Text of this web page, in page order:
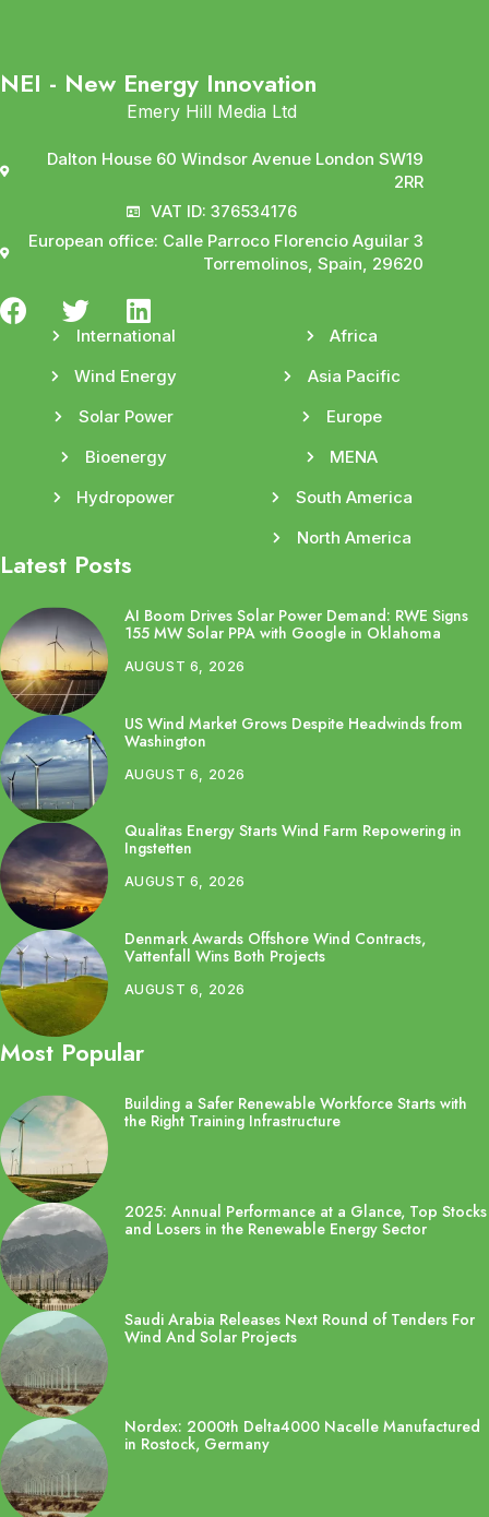
NEI - New Energy Innovation
Emery Hill Media Ltd
Dalton House 60 Windsor Avenue London SW19
2RR
VAT ID: 376534176
European office: Calle Parroco Florencio Aguilar 3
Torremolinos, Spain, 29620
International
Wind Energy
Solar Power
Bioenergy
Hydropower
Africa
Asia Pacific
Europe
MENA
South America
North America
Latest Posts
AI Boom Drives Solar Power Demand: RWE Signs
155 MW Solar PPA with Google in Oklahoma
AUGUST 6, 2026
US Wind Market Grows Despite Headwinds from
Washington
AUGUST 6, 2026
Qualitas Energy Starts Wind Farm Repowering in
Ingstetten
AUGUST 6, 2026
Denmark Awards Offshore Wind Contracts,
Vattenfall Wins Both Projects
AUGUST 6, 2026
Most Popular
Building a Safer Renewable Workforce Starts with
the Right Training Infrastructure
2025: Annual Performance at a Glance, Top Stocks
and Losers in the Renewable Energy Sector
Saudi Arabia Releases Next Round of Tenders For
Wind And Solar Projects
Nordex: 2000th Delta4000 Nacelle Manufactured
in Rostock, Germany